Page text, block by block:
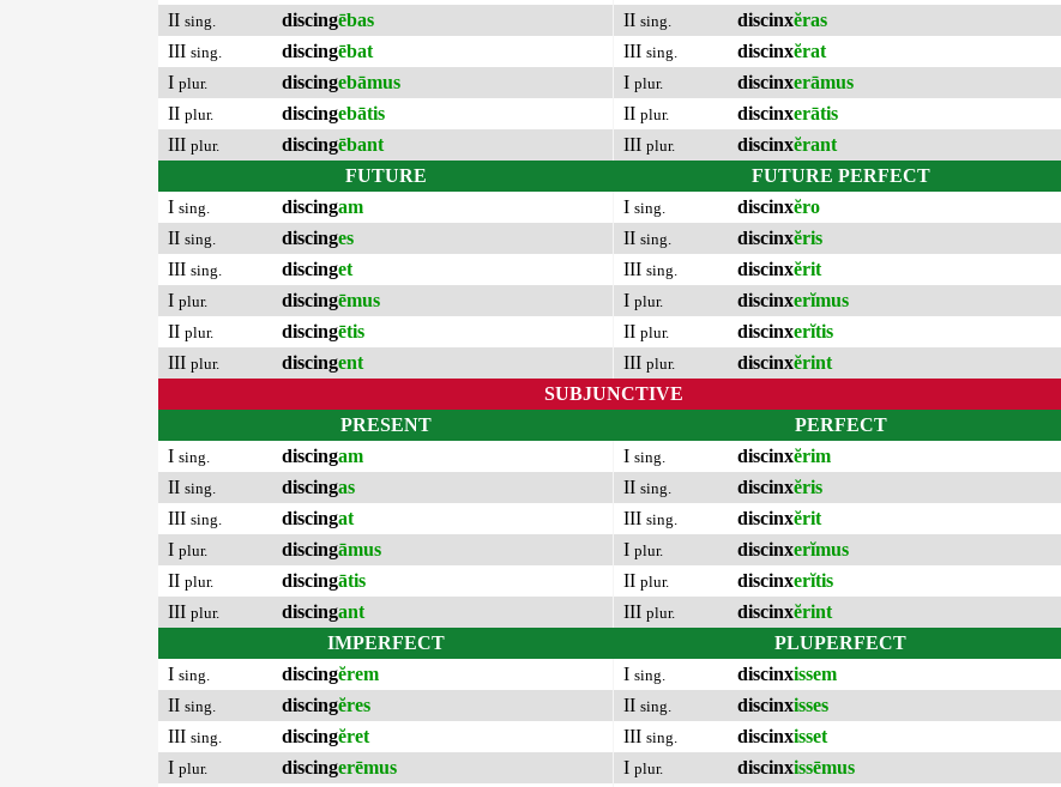
II sing. discingēbas
III sing. discingēbat
I plur. discingebāmus
II plur. discingebātis
III plur. discingēbant
FUTURE
I sing. discingam
II sing. discinges
III sing. discinget
I plur. discingēmus
II plur. discingētis
III plur. discingent
II sing. discinxĕras
III sing. discinxĕrat
I plur. discinxerāmus
II plur. discinxerātis
III plur. discinxĕrant
FUTURE PERFECT
I sing. discinxĕro
II sing. discinxĕris
III sing. discinxĕrit
I plur. discinxerĭmus
II plur. discinxerĭtis
III plur. discinxĕrint
SUBJUNCTIVE
PRESENT
I sing. discingam
II sing. discingas
III sing. discingat
I plur. discingāmus
II plur. discingātis
III plur. discingant
IMPERFECT
I sing. discingĕrem
II sing. discingĕres
III sing. discingĕret
I plur. discingerēmus
PERFECT
I sing. discinxĕrim
II sing. discinxĕris
III sing. discinxĕrit
I plur. discinxerĭmus
II plur. discinxerĭtis
III plur. discinxĕrint
PLUPERFECT
I sing. discinxissem
II sing. discinxisses
III sing. discinxisset
I plur. discinxissēmus